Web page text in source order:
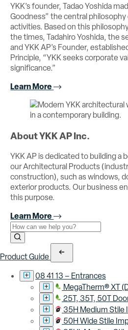
YKK’s founder, Tadao Yoshida
Goodness” the central philosophy
activities. Based on this
the times, Tadahiro Yoshida, the
and YKK AP’s Founder,
Principle, “YKK seeks corporate
significance.”
Learn More
About YKK AP Inc.
YKK AP is dedicated to building a
our Architectural Products
construction), such as windows,
exterior products. Our business
this purpose.
Learn More
Use the field below to search at
Search Submit
Product Guide
08 41 13 – Entrances
MegaTherm® XT
25T, 35T, 50T
35H Medium Stile
50H Wide Stile